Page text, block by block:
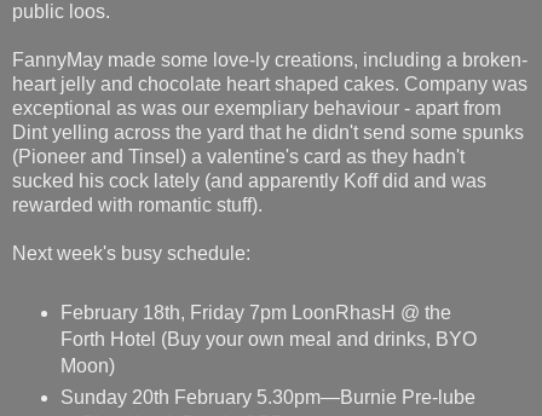
public loos.
FannyMay made some love-ly creations, including a broken-
heart jelly and chocolate heart shaped cakes. Company was
exceptional as was our exempliary behaviour - apart from
Dint yelling across the yard that he didn't send some spunks
(Pioneer and Tinsel) a valentine's card as they hadn't
sucked his cock lately (and apparently Koff did and was
rewarded with romantic stuff).
Next week's busy schedule:
February 18th, Friday 7pm LoonRhasH @ the
Forth Hotel (Buy your own meal and drinks, BYO
Moon)
Sunday 20th February 5.30pm—Burnie Pre-lube